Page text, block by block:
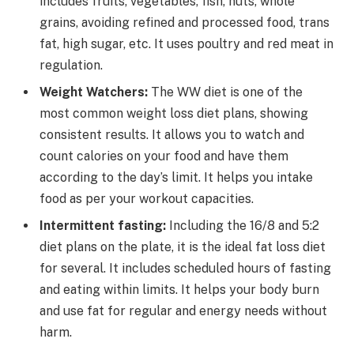
grains, avoiding refined and processed food, trans
fat, high sugar, etc. It uses poultry and red meat in
regulation.
Weight Watchers: The WW diet is one of the
most common weight loss diet plans, showing
consistent results. It allows you to watch and
count calories on your food and have them
according to the day’s limit. It helps you intake
food as per your workout capacities.
Intermittent fasting: Including the 16/8 and 5:2
diet plans on the plate, it is the ideal fat loss diet
for several. It includes scheduled hours of fasting
and eating within limits. It helps your body burn
and use fat for regular and energy needs without
harm.